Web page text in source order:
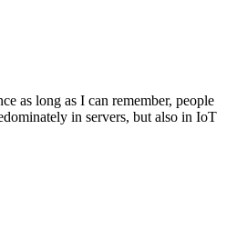
as long as I can remember, people
in servers, but also in IoT